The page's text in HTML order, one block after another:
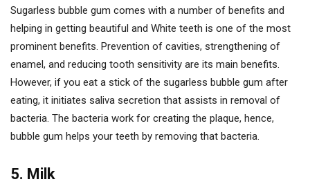
Sugarless bubble gum comes with a number of benefits and
helping in getting beautiful and White teeth is one of the most
prominent benefits. Prevention of cavities, strengthening of
enamel, and reducing tooth sensitivity are its main benefits.
However, if you eat a stick of the sugarless bubble gum after
eating, it initiates saliva secretion that assists in removal of
bacteria. The bacteria work for creating the plaque, hence,
bubble gum helps your teeth by removing that bacteria.
5. Milk